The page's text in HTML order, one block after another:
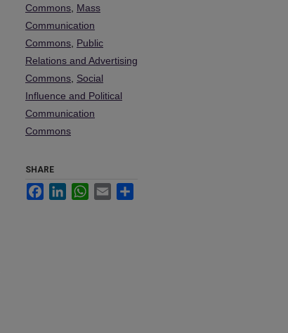
Commons Mass
Communication
Commons Public
Relations and Advertising
Commons Social
Influence and Political
Communication
Commons
SHARE
FacebookLinkedInWhatsApp
Email